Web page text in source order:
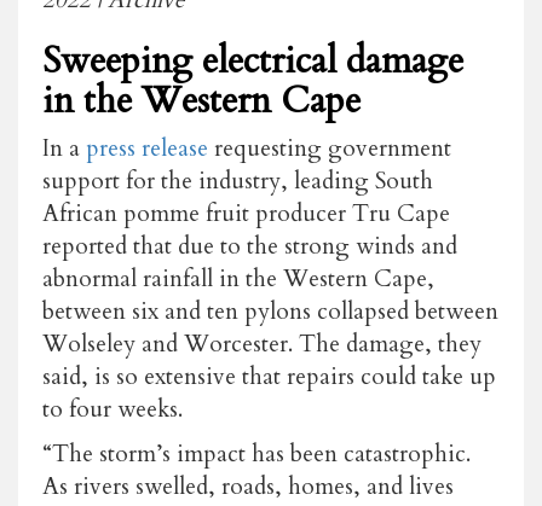
Sweeping electrical damage
in the Western Cape
In a press release requesting government
support for the industry, leading South
African pomme fruit producer Tru Cape
reported that due to the strong winds and
abnormal rainfall in the Western Cape,
between six and ten pylons collapsed between
Wolseley and Worcester. The damage, they
said, is so extensive that repairs could take up
to four weeks.
“The storm’s impact has been catastrophic.
As rivers swelled, roads, homes, and lives